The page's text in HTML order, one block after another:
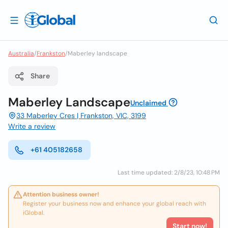
Australia/Frankston/Maberley landscape
Share
Maberley LandscapeUnclaimed
33 Maberley Cres | Frankston, VIC, 3199
Write a review
+61 405182658
Last time updated: 2/8/23, 10:48 PM
Attention business owner!
Register your business now and enhance your global reach with
iGlobal.
Start now!